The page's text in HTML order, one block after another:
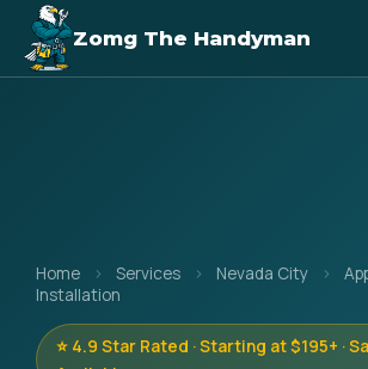
Zomg The Handyman
Home › Services › Nevada City ›
Installation
⭐ 4.9 Star Rated · Starting at $195+ ·